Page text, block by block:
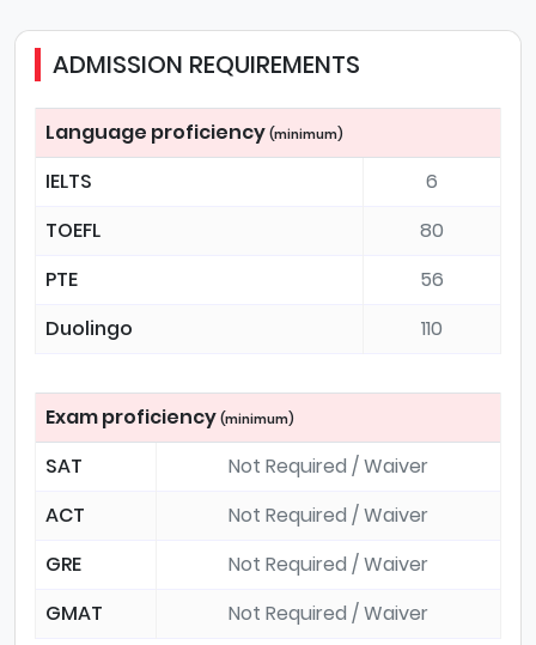
ADMISSION REQUIREMENTS
Language proficiency (minimum)
IELTS
6
TOEFL
80
PTE
56
Duolingo
110
Exam proficiency (minimum)
SAT
Not Required / Waiver
ACT
Not Required / Waiver
GRE
Not Required / Waiver
GMAT
Not Required / Waiver